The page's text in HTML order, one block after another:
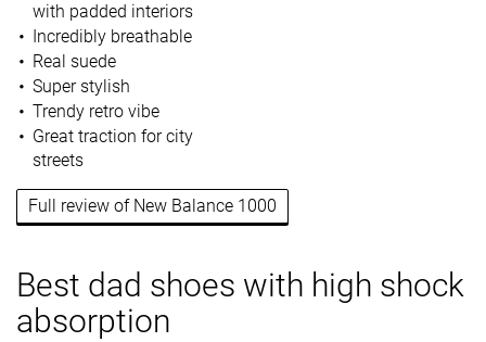
with padded interiors
Incredibly breathable
Real suede
Super stylish
Trendy retro vibe
Great traction for city
streets
Full review of New Balance 1000
Best dad shoes with high shock
absorption